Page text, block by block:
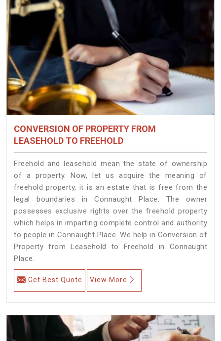
CONVERSION OF PROPERTY FROM
LEASEHOLD TO FREEHOLD
Freehold and leasehold mean the state of ownership
of a property. Now, let us acquire the meaning of
freehold property, it is an estate that is free from the
legal boundaries in Connaught Place. The owner
possesses exclusive rights over the freehold property
which helps in imparting complete control and authority
to people in Connaught Place. We help in Conversion of
Property from Leasehold to Freehold in Connaught
Place.
Get Best Quote View More